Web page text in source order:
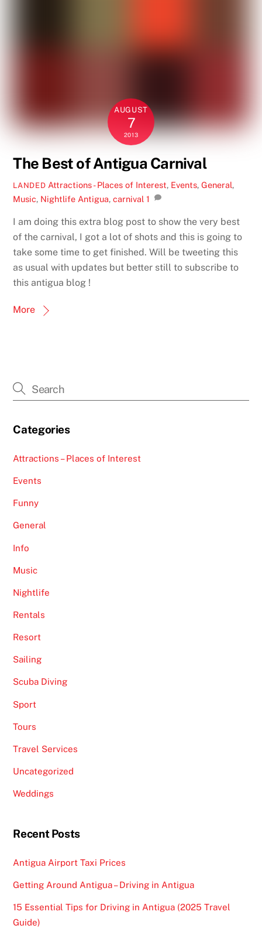
AUGUST
7
2013
The Best of Antigua Carnival
LANDED Attractions - Places of Interest, Events,General,
Music, Nightlife Antigua,carnival 1
I am doing this extra blog post to show the very best
of the carnival, I got a lot of shots and this is going to
take some time to get finished. Will be tweeting this
as usual with updates but better still to subscribe to
this antigua blog !
More
Categories
Attractions – Places of Interest
Events
Funny
General
Info
Music
Nightlife
Rentals
Resort
Sailing
Scuba Diving
Sport
Tours
Travel Services
Uncategorized
Weddings
Recent Posts
Antigua Airport Taxi Prices
Getting Around Antigua – Driving in Antigua
15 Essential Tips for Driving in Antigua (2025 Travel
Guide)